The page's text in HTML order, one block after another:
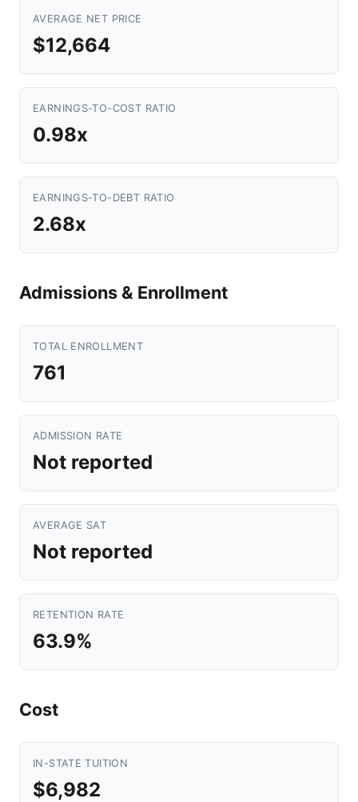
AVERAGE NET PRICE
$12,664
EARNINGS-TO-COST RATIO
0.98x
EARNINGS-TO-DEBT RATIO
2.68x
Admissions & Enrollment
TOTAL ENROLLMENT
761
ADMISSION RATE
Not reported
AVERAGE SAT
Not reported
RETENTION RATE
63.9%
Cost
IN-STATE TUITION
$6,982